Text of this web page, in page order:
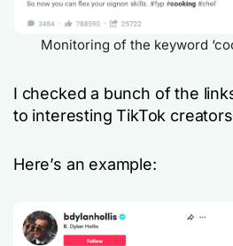
Monitoring of the keyword
I checked a bunch of the
to interesting TikTok
Here’s an example: